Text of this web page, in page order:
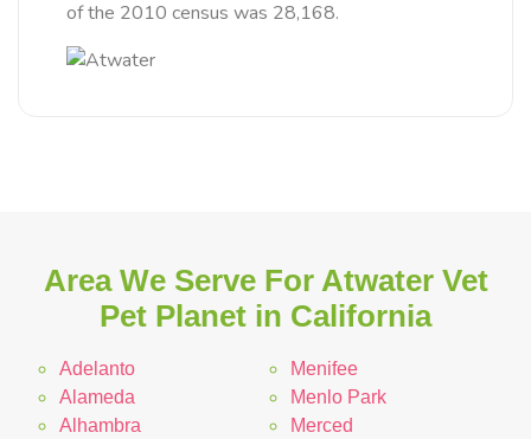
of the 2010 census was 28,168.
Area We Serve For Atwater Vet
Pet Planet in California
Adelanto
Alameda
Alhambra
Menifee
Menlo Park
Merced